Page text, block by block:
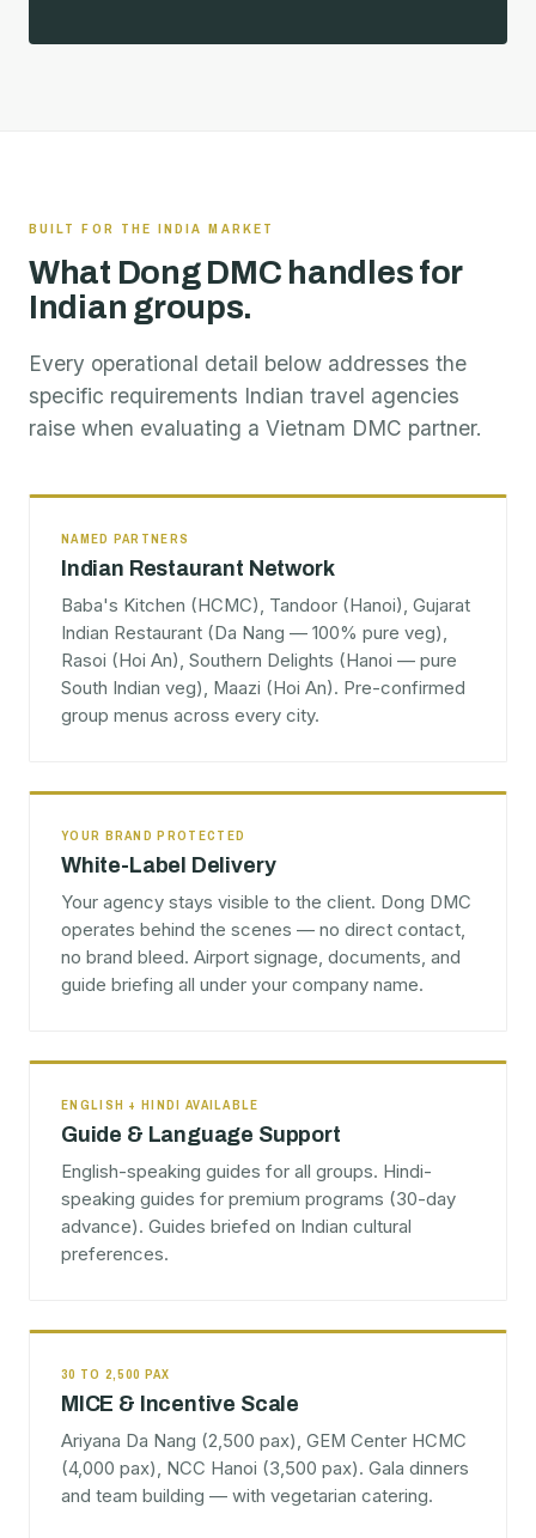
BUILT FOR THE INDIA MARKET
What Dong DMC handles for
Indian groups.
Every operational detail below addresses the
specific requirements Indian travel agencies
raise when evaluating a Vietnam DMC partner.
NAMED PARTNERS
Indian Restaurant Network
Baba's Kitchen (HCMC), Tandoor (Hanoi), Gujarat
Indian Restaurant (Da Nang — 100% pure veg),
Rasoi (Hoi An), Southern Delights (Hanoi — pure
South Indian veg), Maazi (Hoi An). Pre-confirmed
group menus across every city.
YOUR BRAND PROTECTED
White-Label Delivery
Your agency stays visible to the client. Dong DMC
operates behind the scenes — no direct contact,
no brand bleed. Airport signage, documents, and
guide briefing all under your company name.
ENGLISH + HINDI AVAILABLE
Guide & Language Support
English-speaking guides for all groups. Hindi-
speaking guides for premium programs (30-day
advance). Guides briefed on Indian cultural
preferences.
30 TO 2,500 PAX
MICE & Incentive Scale
Ariyana Da Nang (2,500 pax), GEM Center HCMC
(4,000 pax), NCC Hanoi (3,500 pax). Gala dinners
and team building — with vegetarian catering.